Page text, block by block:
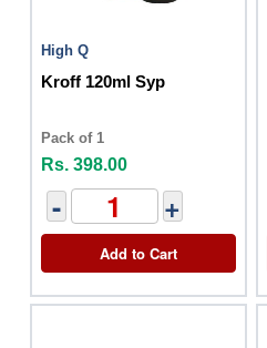
High Q
Kroff 120ml Syp
Pack of 1
Rs. 398.00
- +
Add to Cart